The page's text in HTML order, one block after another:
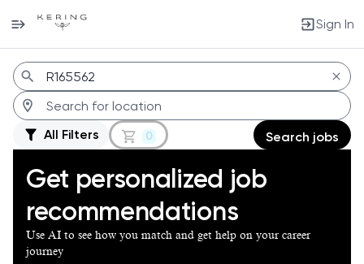
Sign In
Jobs
All Filters 0 Search jobs
Get personalized job
recommendations
Use AI to see how you match and get help on your career
journey